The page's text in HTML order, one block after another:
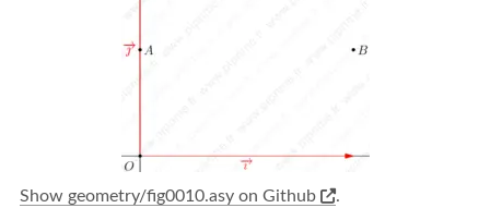
Show geometry/fig0010.asy on Github
.